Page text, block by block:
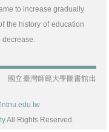
to increase gradually
the history of education
decrease.
國立臺灣師範大學圖書館出
All Rights Reserved.